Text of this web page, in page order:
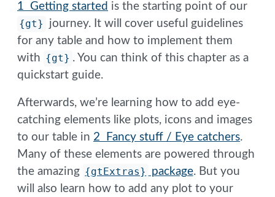
1 Getting started is the starting point of our
{gt}
journey. It will cover useful guidelines
for any table and how to implement them
with {gt} . You can think of this chapter as a
quickstart guide.
Afterwards, we’re learning how to add eye-
catching elements like plots, icons and images
to our table in 2 Fancy stuff / Eye catchers.
Many of these elements are powered through
the amazing {gtExtras} package. But you
will also learn how to add any plot to your